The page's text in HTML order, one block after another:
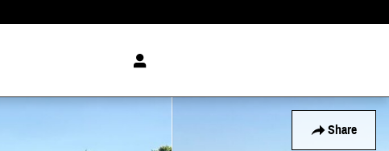
Share